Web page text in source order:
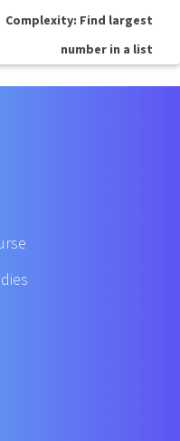
Complexity: Find largest
number in a list